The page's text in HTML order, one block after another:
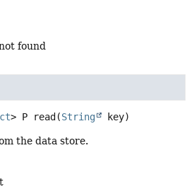
found
> P read (String key)
the data store.